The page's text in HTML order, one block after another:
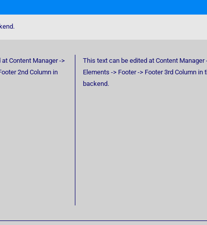
Content Manager ->
2nd Column in
This text can be edited at Content Manager
Elements -> Footer -> Footer 3rd Column in
backend.